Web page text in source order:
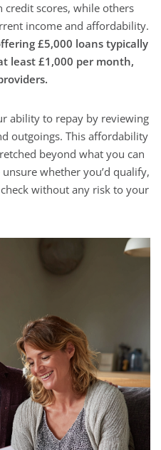
credit scores, while others
income and affordability.
£5,000 loans typically
least £1,000 per month,
ability to repay by reviewing
outgoings. This affordability
beyond what you can
whether you’d qualify,
without any risk to your